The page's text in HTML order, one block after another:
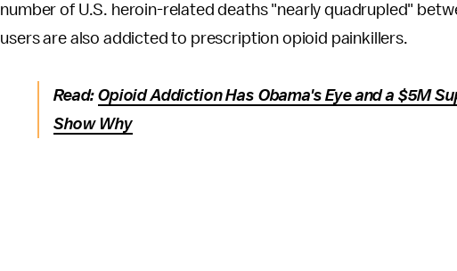
number of U.S. heroin-related deaths "nearly quadrupled"
users are also addicted to prescription opioid painkillers.
Read:Opioid Addiction Has Obama's Eye and a $5M
Show Why